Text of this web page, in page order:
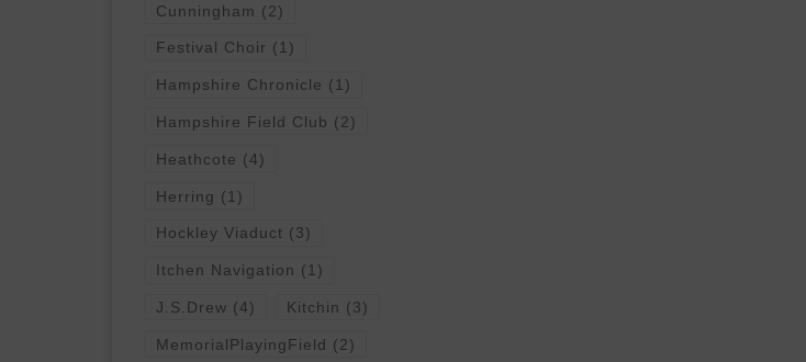
Cunningham (2)
Festival Choir (1)
Hampshire Chronicle (1)
Hampshire Field Club (2)
Heathcote (4)
Herring (1)
Hockley Viaduct (3)
Itchen Navigation (1)
J.S.Drew (4) Kitchin (3)
MemorialPlayingField (2)